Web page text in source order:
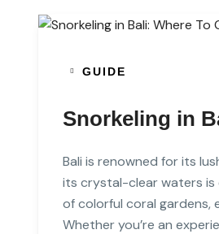
GUIDE
Snorkeling in
Bali is renowned for its
its crystal-clear waters is
of colorful coral gardens,
Whether you’re an